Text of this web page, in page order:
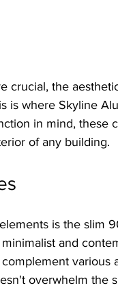
crucial, the
is where Skyline
in mind, these
of any building.
is the slim
and
various
overwhelm the